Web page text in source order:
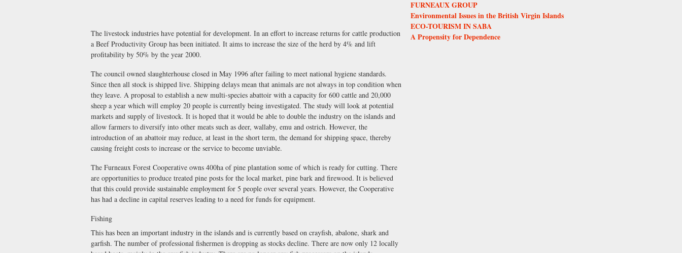
The livestock industries have potential for development. In an effort to increase returns for cattle production
a Beef Productivity Group has been initiated. It aims to increase the size of the herd by 4% and lift
profitability by 50% by the year 2000.
The council owned slaughterhouse closed in May 1996 after failing to meet national hygiene standards.
Since then all stock is shipped live. Shipping delays mean that animals are not always in top condition when
they leave. A proposal to establish a new multi-species abattoir with a capacity for 600 cattle and 20,000
sheep a year which will employ 20 people is currently being investigated. The study will look at potential
markets and supply of livestock. It is hoped that it would be able to double the industry on the islands and
allow farmers to diversify into other meats such as deer, wallaby, emu and ostrich. However, the
introduction of an abattoir may reduce, at least in the short term, the demand for shipping space, thereby
causing freight costs to increase or the service to become unviable.
The Furneaux Forest Cooperative owns 400ha of pine plantation some of which is ready for cutting. There
are opportunities to produce treated pine posts for the local market, pine bark and firewood. It is believed
that this could provide sustainable employment for 5 people over several years. However, the Cooperative
has had a decline in capital reserves leading to a need for funds for equipment.
Fishing
This has been an important industry in the islands and is currently based on crayfish, abalone, shark and
garfish. The number of professional fishermen is dropping as stocks decline. There are now only 12 locally
FURNEAUX GROUP
Environmental Issues in the British Virgin Islands
ECO-TOURISM IN SABA
A Propensity for Dependence